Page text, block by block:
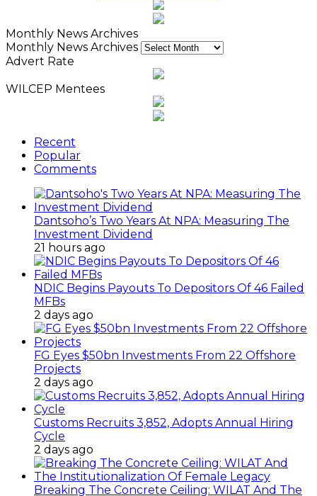
Monthly News Archives
Monthly News Archives
Advert Rate
WILCEP Mentees
Recent
Popular
Comments
Dantsoho’s Two Years At NPA: Measuring The
Investment Dividend
21 hours ago
NDIC Begins Payouts To Depositors Of 46 Failed
MFBs
2 days ago
FG Eyes $50bn Investments From 22 Offshore
Projects
2 days ago
Customs Recruits 3,852, Adopts Annual Hiring
Cycle
2 days ago
Breaking The Concrete Ceiling: WILAT And The